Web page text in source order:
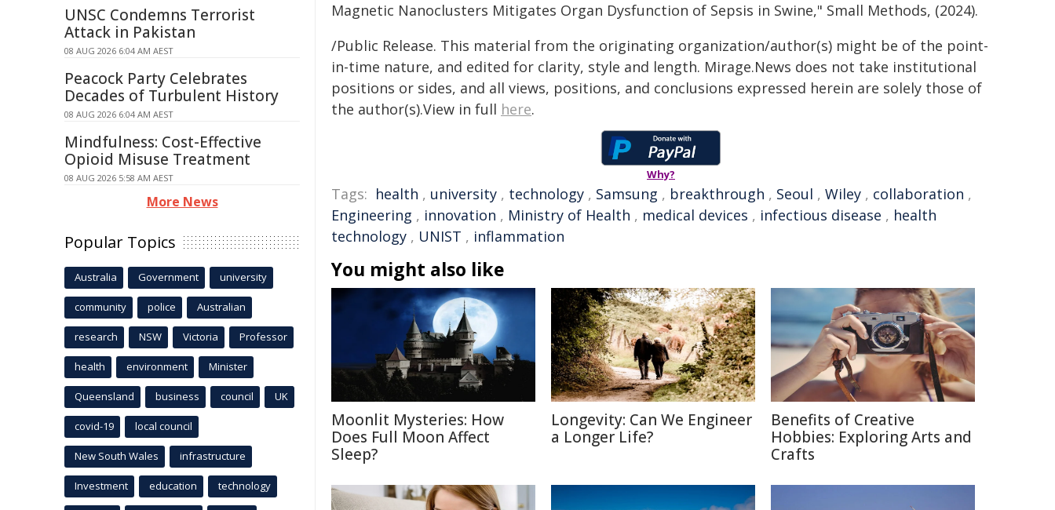
Magnetic Nanoclusters Mitigates Organ Dysfunction of Sepsis in Swine," Small Methods, (2024).
/Public Release. This material from the originating organization/author(s) might be of the point-
in-time nature, and edited for clarity, style and length. Mirage.News does not take institutional
positions or sides, and all views, positions, and conclusions expressed herein are solely those of
the author(s).View in full here.
Why?
Tags: health , university , technology , Samsung , breakthrough , Seoul , Wiley , collaboration ,
Engineering , innovation , Ministry of Health , medical devices , infectious disease , health
technology , UNIST , inflammation
You might also like
Moonlit Mysteries: How
Does Full Moon Affect
Sleep?
Longevity: Can We Engineer
a Longer Life?
Benefits of Creative
Hobbies: Exploring Arts and
Crafts
UNSC Condemns Terrorist
Attack in Pakistan
08 AUG 2026 6:04 AM AEST
Peacock Party Celebrates
Decades of Turbulent History
08 AUG 2026 6:04 AM AEST
Mindfulness: Cost-Effective
Opioid Misuse Treatment
08 AUG 2026 5:58 AM AEST
More News
Popular Topics
Australia Government university
community police Australian
research NSW Victoria Professor
health environment Minister
Queensland business council UK
covid-19 local council
New South Wales infrastructure
Investment education technology